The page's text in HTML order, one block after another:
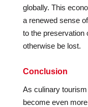
globally. This
a renewed sense
to the preservation
otherwise be lost.
Conclusion
As culinary
become even